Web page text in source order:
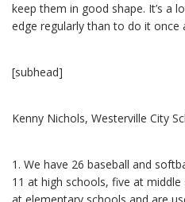
keep them in good shape. It’s a
edge regularly than to do it once
[subhead]
Kenny Nichols, Westerville City
1. We have 26 baseball and
11 at high schools, five at